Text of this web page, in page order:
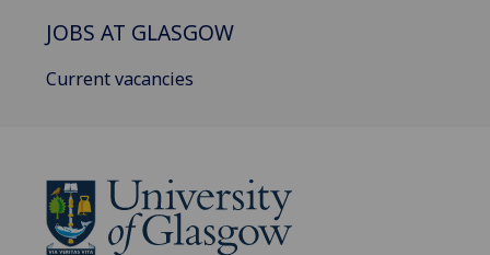
JOBS AT GLASGOW
Current vacancies